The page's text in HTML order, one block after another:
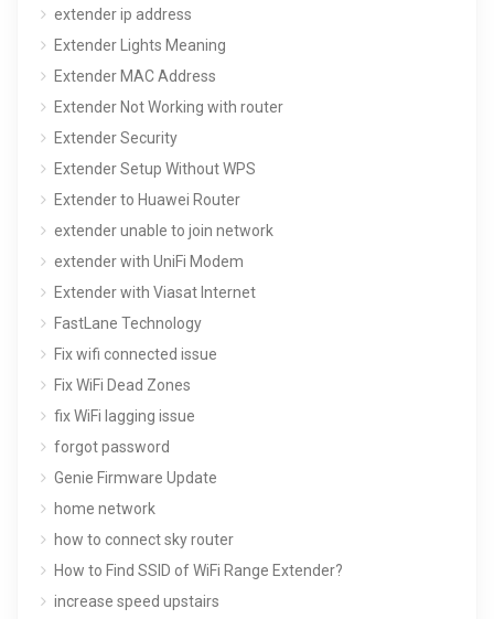
extender ip address
Extender Lights Meaning
Extender MAC Address
Extender Not Working with router
Extender Security
Extender Setup Without WPS
Extender to Huawei Router
extender unable to join network
extender with UniFi Modem
Extender with Viasat Internet
FastLane Technology
Fix wifi connected issue
Fix WiFi Dead Zones
fix WiFi lagging issue
forgot password
Genie Firmware Update
home network
how to connect sky router
How to Find SSID of WiFi Range Extender?
increase speed upstairs